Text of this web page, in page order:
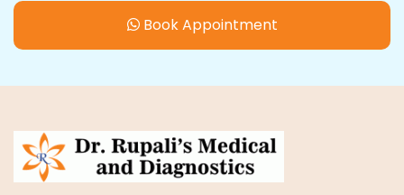
Book Appointment